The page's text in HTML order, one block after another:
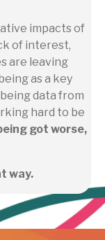
impacts of
of interest,
are leaving
as a key
data from
hard to be
got worse,
way.